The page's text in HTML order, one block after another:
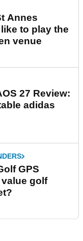
Annes
to play the
venue
27 Review:
adidas
GPS
golf